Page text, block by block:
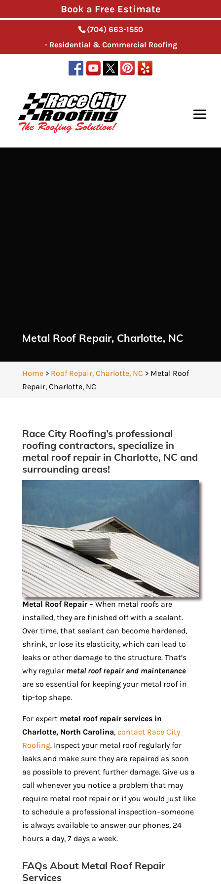
(704) 663-1550
- Residential & Commercial Roofing
Metal Roof Repair, Charlotte, NC
Home> Roof Repair, Charlotte, NC > Metal Roof
Repair, Charlotte, NC
Race City Roofing’s professional
roofing contractors, specialize in
metal roof repair in Charlotte, NC and
surrounding areas!
Metal Roof Repair– When metal roofs are
installed, they are finished off with a sealant.
Over time, that sealant can become hardened,
shrink, or lose its elasticity, which can lead to
leaks or other damage to the structure. That’s
why regular metal roof repair and maintenance
are so essential for keeping your metal roof in
tip-top shape.
For expert metal roof repair services in
Charlotte, North Carolina, contact Race City
Roofing. Inspect your metal roof regularly for
leaks and make sure they are repaired as soon
as possible to prevent further damage. Give us a
call whenever you notice a problem that may
require metal roof repair or if you would just like
to schedule a professional inspection–someone
is always available to answer our phones, 24
hours a day, 7 days a week.
FAQs About Metal Roof Repair
Services
Book a Free Estimate